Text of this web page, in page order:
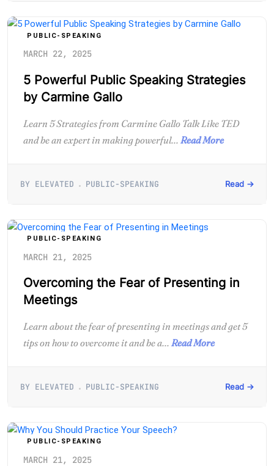
PUBLIC-SPEAKING
MARCH 22, 2025
5 Powerful Public Speaking Strategies
by Carmine Gallo
Learn 5 Strategies from Carmine Gallo Talk Like TED
and be an expert in making powerful... Read More
BY ELEVATED PUBLIC-SPEAKING Read →
PUBLIC-SPEAKING
MARCH 21, 2025
Overcoming the Fear of Presenting in
Meetings
Learn about the fear of presenting in meetings and get 5
tips on how to overcome it and be a... Read More
BY ELEVATED PUBLIC-SPEAKING Read →
PUBLIC-SPEAKING
MARCH 21, 2025